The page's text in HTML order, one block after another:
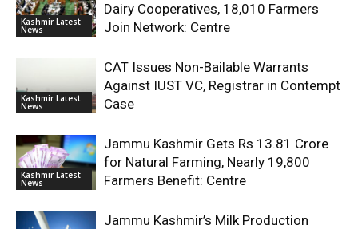
Kashmir Latest
News
Dairy Cooperatives, 18,010 Farmers
Join Network: Centre
Kashmir Latest
News
CAT Issues Non-Bailable Warrants
Against IUST VC, Registrar in Contempt
Case
Kashmir Latest
News
Jammu Kashmir Gets Rs 13.81 Crore
for Natural Farming, Nearly 19,800
Farmers Benefit: Centre
Jammu Kashmir’s Milk Production